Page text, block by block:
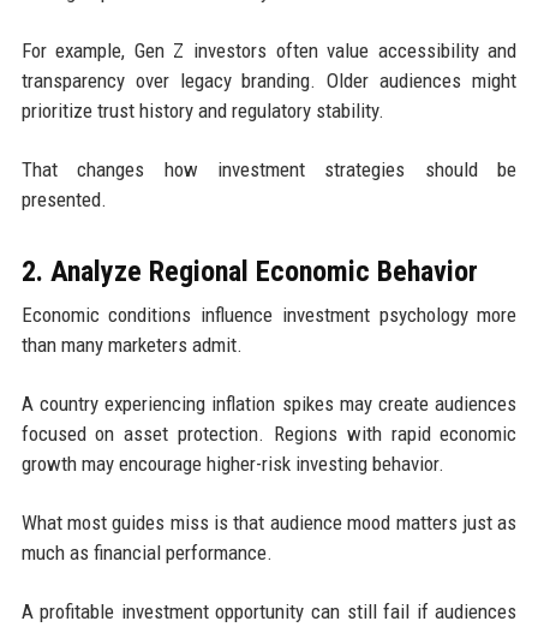
For example, Gen Z investors often value accessibility and
transparency over legacy branding. Older audiences might
prioritize trust history and regulatory stability.
That changes how investment strategies should be
presented.
2. Analyze Regional Economic Behavior
Economic conditions influence investment psychology more
than many marketers admit.
A country experiencing inflation spikes may create audiences
focused on asset protection. Regions with rapid economic
growth may encourage higher-risk investing behavior.
What most guides miss is that audience mood matters just as
much as financial performance.
A profitable investment opportunity can still fail if audiences